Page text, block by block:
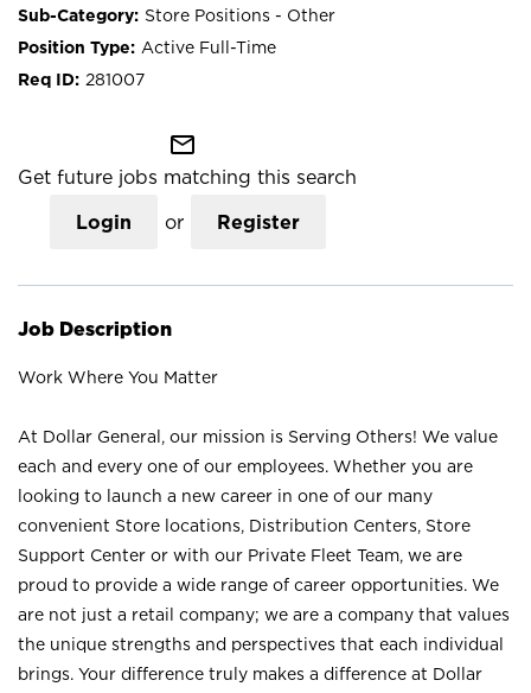
Store Positions - Other
Active Full-Time
281007
mail_outline
Get future jobs matching this search
Login or Register
Job Description
Work Where You Matter
At Dollar General, our mission is Serving Others! We value
each and every one of our employees. Whether you are
looking to launch a new career in one of our many
convenient Store locations, Distribution Centers, Store
Support Center or with our Private Fleet Team, we are
proud to provide a wide range of career opportunities. We
are not just a retail company; we are a company that values
the unique strengths and perspectives that each individual
brings. Your difference truly makes a difference at Dollar